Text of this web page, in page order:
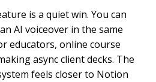
is a quiet win. You can
AI voiceover in the same
educators, online course
async client decks. The
feels closer to Notion